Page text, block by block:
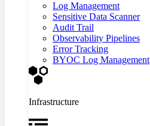
Log Management
Sensitive Data Scanner
Audit Trail
Observability Pipelines
Error Tracking
BYOC Log Management
Infrastructure